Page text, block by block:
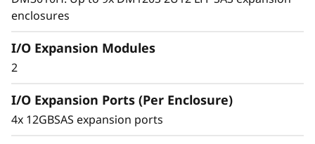
o
n
E
n
enclosures
I/O Expansion Modules
2
I/O Expansion Ports (Per Enclosure)
4x 12GBSAS expansion ports